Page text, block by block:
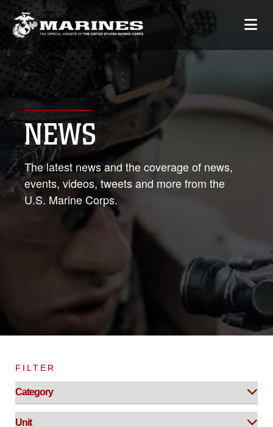
NEWS
The latest news and the coverage of news,
events, videos, tweets and more from the
U.S. Marine Corps.
FILTER